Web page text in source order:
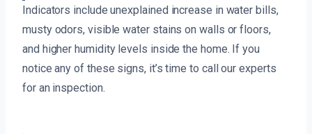
Indicators include unexplained increase in water bills,
musty odors, visible water stains on walls or floors,
and higher humidity levels inside the home. If you
notice any of these signs, it’s time to call our experts
for an inspection.